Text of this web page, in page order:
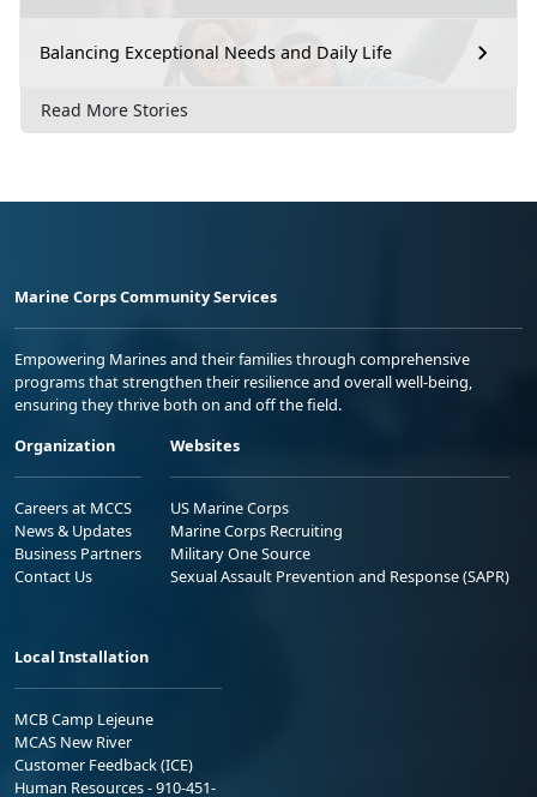
Balancing Exceptional Needs and Daily Life
Read More Stories
Marine Corps Community Services
Empowering Marines and their families through comprehensive
programs that strengthen their resilience and overall well-being,
ensuring they thrive both on and off the field.
Organization
Careers at MCCS
News & Updates
Business Partners
Contact Us
Websites
US Marine Corps
Marine Corps Recruiting
Military One Source
Sexual Assault Prevention and Response (SAPR)
Local Installation
MCB Camp Lejeune
MCAS New River
Customer Feedback (ICE)
Human Resources - 910-451-